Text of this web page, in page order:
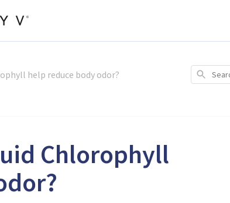
help reduce body odor? Search
Chlorophyll